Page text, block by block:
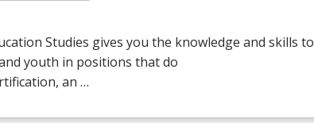
Studies gives you the knowledge and skills to
youth in positions that do
an …